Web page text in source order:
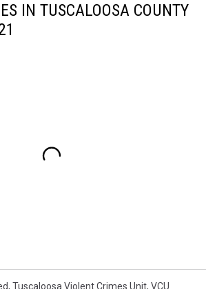
IN TUSCALOOSA COUNTY
, Tuscaloosa Violent Crimes Unit, VCU